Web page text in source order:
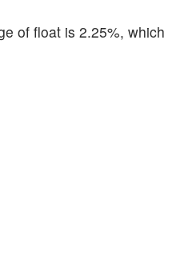
of float is 2.25%, which